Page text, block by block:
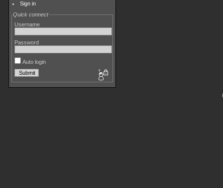
Sign in
Quick connect
Username
Password
Auto login